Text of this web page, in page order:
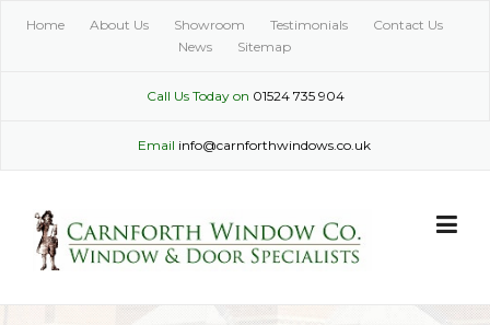
Home About Us Showroom Testimonials
Contact Us
News
Sitemap
Call Us Today on 01524 735 904
Email info@carnforthwindows.co.uk